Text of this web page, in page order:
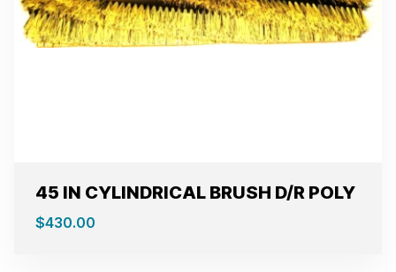
45 IN CYLINDRICAL BRUSH D/R POLY
$430.00